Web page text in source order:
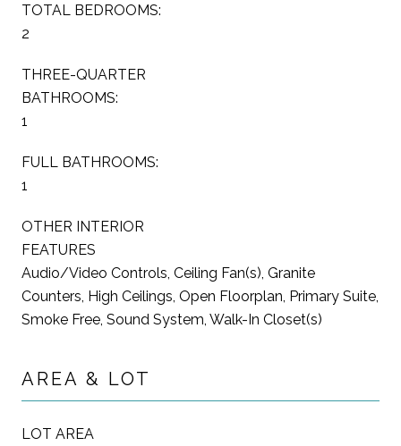
TOTAL BEDROOMS:
2
THREE-QUARTER
BATHROOMS:
1
FULL BATHROOMS:
1
OTHER INTERIOR
FEATURES
Audio/Video Controls, Ceiling Fan(s), Granite
Counters, High Ceilings, Open Floorplan, Primary Suite,
Smoke Free, Sound System, Walk-In Closet(s)
AREA & LOT
LOT AREA